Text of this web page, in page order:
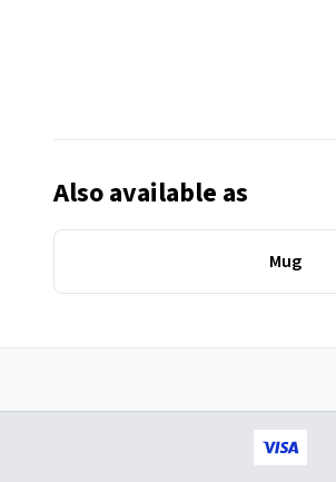
Also available as
Mug